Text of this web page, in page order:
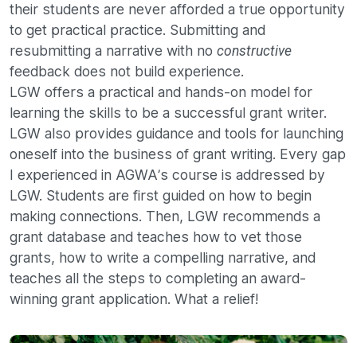
their students are never afforded a true opportunity
to get practical practice. Submitting and
resubmitting a narrative with no constructive
feedback does not build experience.
LGW offers a practical and hands-on model for
learning the skills to be a successful grant writer.
LGW also provides guidance and tools for launching
oneself into the business of grant writing. Every gap
I experienced in AGWA’s course is addressed by
LGW. Students are first guided on how to begin
making connections. Then, LGW recommends a
grant database and teaches how to vet those
grants, how to write a compelling narrative, and
teaches all the steps to completing an award-
winning grant application. What a relief!